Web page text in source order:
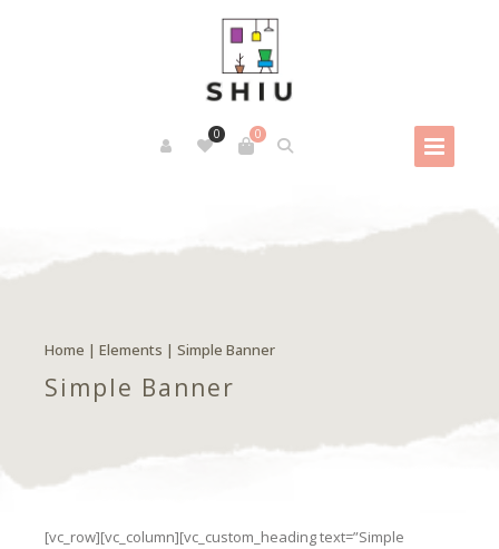
0
0
Home | Elements | Simple Banner
Simple Banner
[vc_row][vc_column][vc_custom_heading text=”Simple